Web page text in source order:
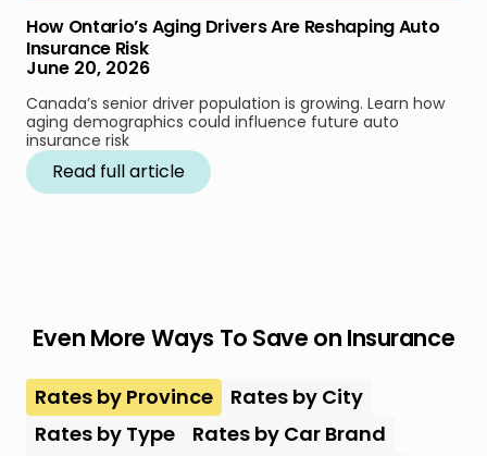
How Ontario’s Aging Drivers Are Reshaping Auto
Insurance Risk
June 20, 2026
Canada’s senior driver population is growing. Learn how
aging demographics could influence future auto
insurance risk
Read full article
Even More Ways To Save on Insurance
Rates by Province
Rates by City
Rates by Type
Rates by Car Brand